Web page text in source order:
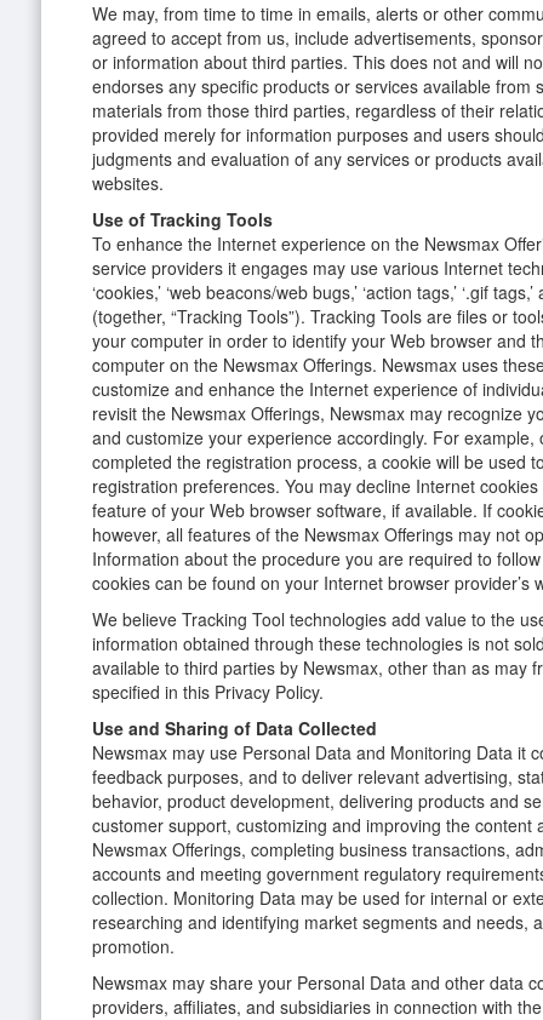
We may, from time to time in emails, alerts or other
agreed to accept from us, include advertisements,
or information about third parties. This does not and will
endorses any specific products or services available from
materials from those third parties, regardless of their
provided merely for information purposes and users
judgments and evaluation of any services or products
websites.
Use of Tracking Tools
To enhance the Internet experience on the Newsmax
service providers it engages may use various Internet
‘cookies,’ ‘web beacons/web bugs,’ ‘action tags,’ ‘.gif tags,’
(together, “Tracking Tools”). Tracking Tools are files or
your computer in order to identify your Web browser and
computer on the Newsmax Offerings. Newsmax uses
customize and enhance the Internet experience of
revisit the Newsmax Offerings, Newsmax may recognize
and customize your experience accordingly. For example,
completed the registration process, a cookie will be used
registration preferences. You may decline Internet
feature of your Web browser software, if available. If
however, all features of the Newsmax Offerings may not
Information about the procedure you are required to
cookies can be found on your Internet browser provider’s
We believe Tracking Tool technologies add value to the
information obtained through these technologies is not
available to third parties by Newsmax, other than as may
specified in this Privacy Policy.
Use and Sharing of Data Collected
Newsmax may use Personal Data and Monitoring Data it
feedback purposes, and to deliver relevant advertising,
behavior, product development, delivering products and
customer support, customizing and improving the content
Newsmax Offerings, completing business transactions,
accounts and meeting government regulatory
collection. Monitoring Data may be used for internal or
researching and identifying market segments and needs,
promotion.
Newsmax may share your Personal Data and other data
providers, affiliates, and subsidiaries in connection with